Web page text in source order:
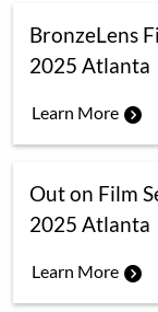
BronzeLens
2025 Atlanta
Learn More
Out on Film
2025 Atlanta
Learn More